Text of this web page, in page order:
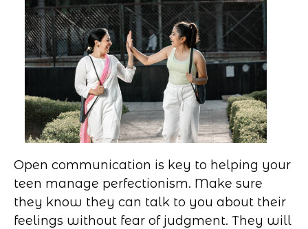
Open communication is key to helping your
teen manage perfectionism. Make sure
they know they can talk to you about their
feelings without fear of judgment. They will